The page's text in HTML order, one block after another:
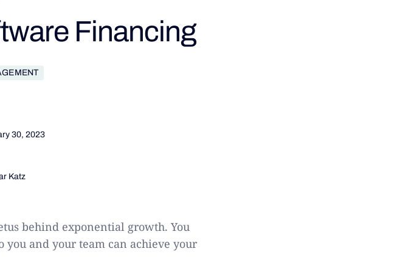
Financing
30, 2023
Katz
behind exponential growth. You
and your team can achieve your